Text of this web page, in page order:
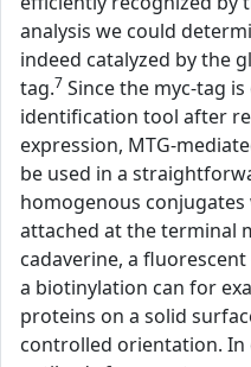
analysis we could
indeed catalyzed by the
tag.7 Since the myc-tag
identification tool after
expression, MTG-
be used in a
homogenous
attached at the terminal
cadaverine, a
a biotinylation can for
proteins on a solid
controlled orientation. In